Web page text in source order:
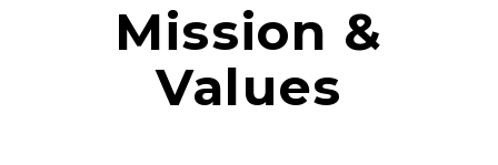
Mission &
Values